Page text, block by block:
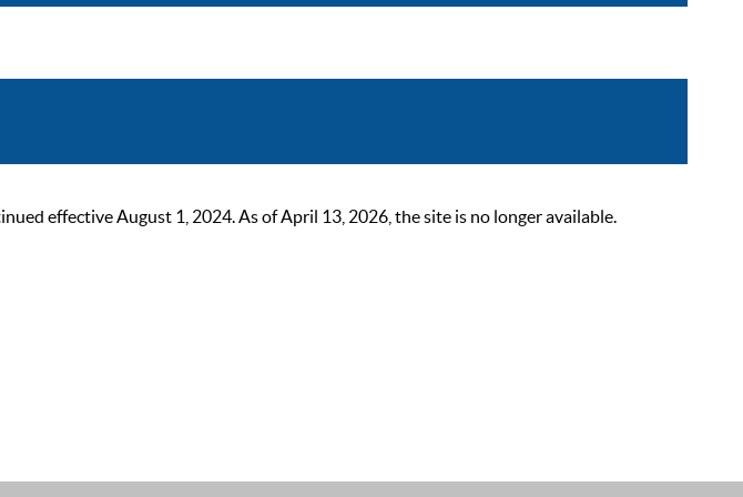
effective August 1, 2024. As of April 13, 2026, the site is no longer available.